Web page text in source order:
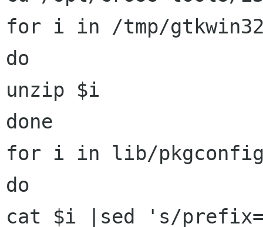
for i in /tmp/
do
unzip $i
done
for i in lib/
do
cat $i |sed 's/